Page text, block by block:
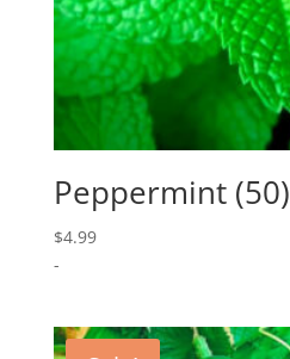
Peppermint (50)
$4.99
-